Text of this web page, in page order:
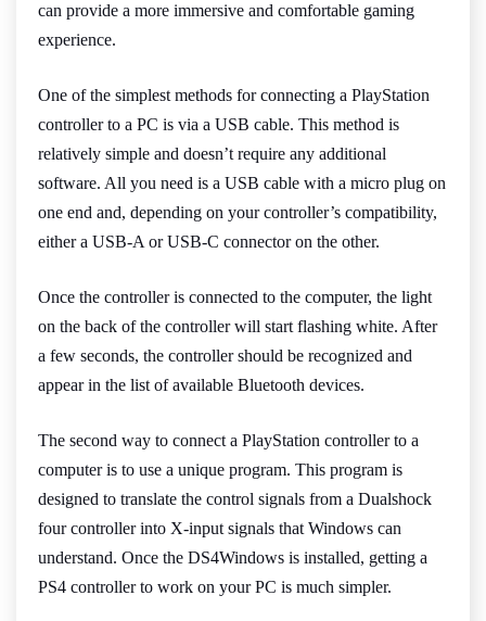
can provide a more immersive and comfortable gaming
experience.
One of the simplest methods for connecting a PlayStation
controller to a PC is via a USB cable. This method is
relatively simple and doesn’t require any additional
software. All you need is a USB cable with a micro plug on
one end and, depending on your controller’s compatibility,
either a USB-A or USB-C connector on the other.
Once the controller is connected to the computer, the light
on the back of the controller will start flashing white. After
a few seconds, the controller should be recognized and
appear in the list of available Bluetooth devices.
The second way to connect a PlayStation controller to a
computer is to use a unique program. This program is
designed to translate the control signals from a Dualshock
four controller into X-input signals that Windows can
understand. Once the DS4Windows is installed, getting a
PS4 controller to work on your PC is much simpler.